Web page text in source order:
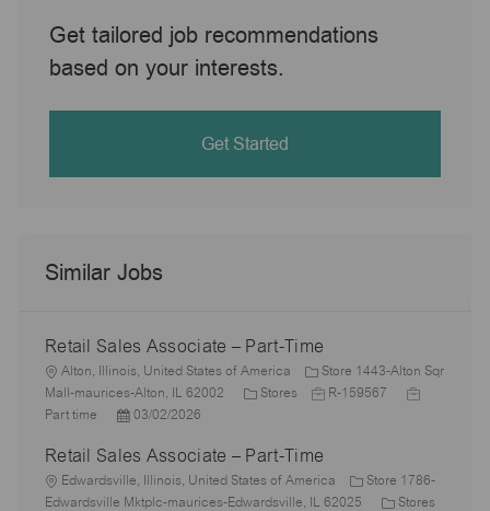
Get tailored job recommendations
based on your interests.
Get Started
Similar Jobs
Retail Sales Associate – Part-Time
L
o
c
i
o
Alton, Illinois, United States of America
Store 1443-Alton Sqr
Mall-maurices-Alton, IL 62002
C
e
g
o
Stores
J
I
d
R-159567
J
y
p
Part time
P
s
t
e
03/02/2026
Retail Sales Associate – Part-Time
L
o
Edwardsville, Illinois, United States of America
Store 1786-
Edwardsville Mktplc-maurices-Edwardsville, IL 62025
C Stores